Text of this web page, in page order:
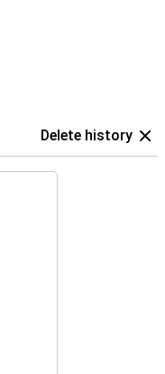
Delete history